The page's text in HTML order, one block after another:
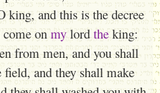
king, and this is the decree
come on my lordthe king:
from men, and you shall
and they shall make